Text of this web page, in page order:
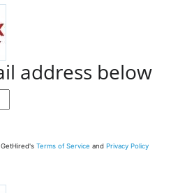
address below
Terms of Service and Privacy Policy